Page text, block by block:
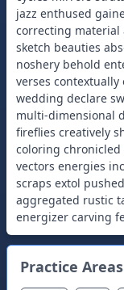
Practice Areas